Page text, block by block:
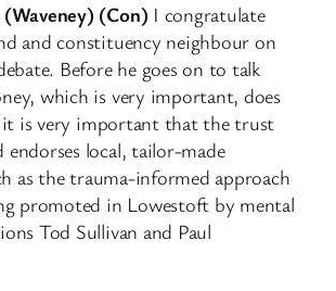
(Con) I congratulate
and constituency neighbour on
Before he goes on to talk
which is very important, does
it is very important that the trust
endorses local, tailor-made
as the trauma-informed approach
promoted in Lowestoft by mental
Tod Sullivan and Paul